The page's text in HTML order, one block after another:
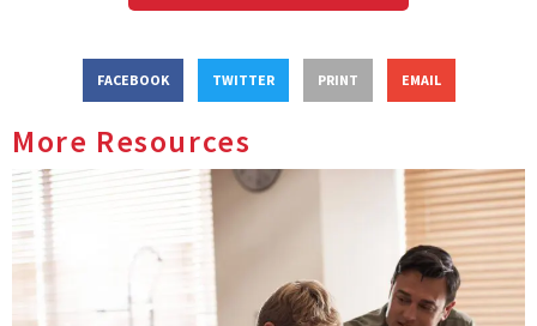
FACEBOOK TWITTER PRINT EMAIL
More Resources